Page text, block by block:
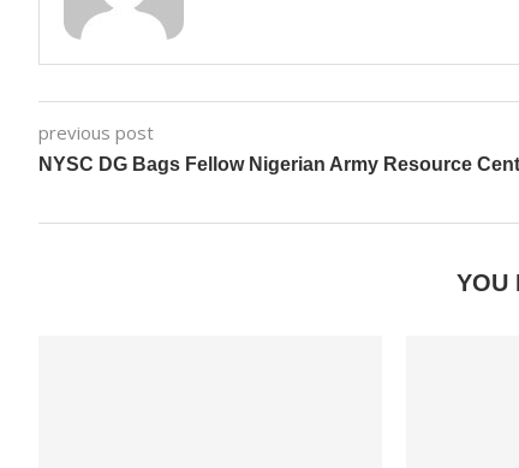
previous post
NYSC DG Bags Fellow Nigerian Army Resource
YOU